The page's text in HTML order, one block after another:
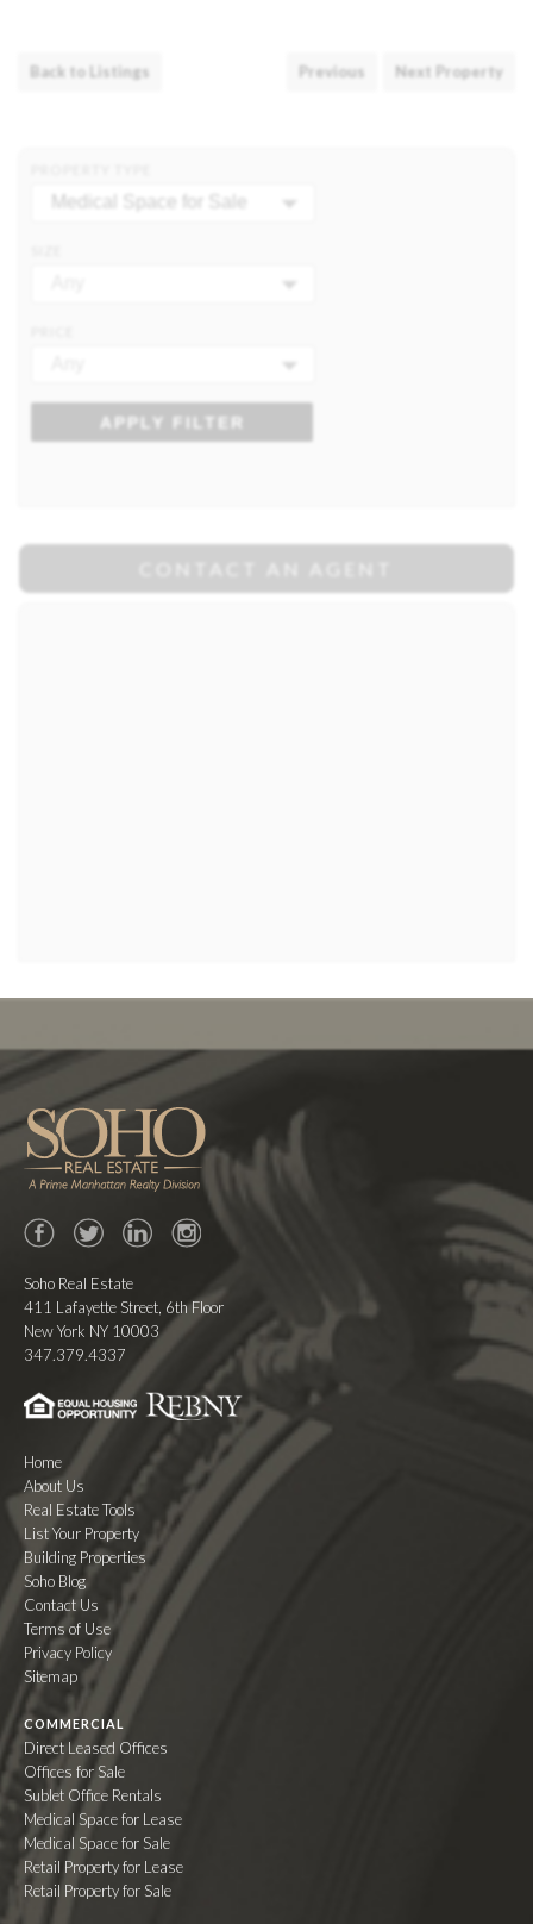
Back to Listings Previous Next Property
Medical Space for Sale
APPLY FILTER
FacebookTwitter
Soho Real Estate
411 Lafayette Street, 6th Floor
New York NY 10003
347.379.4337
Home
About Us
Real Estate Tools
List Your Property
Building Properties
Soho Blog
Contact Us
Terms of Use
Privacy Policy
Sitemap
COMMERCIAL
Direct Leased Offices
Offices for Sale
Sublet Office Rentals
Medical Space for Lease
Medical Space for Sale
Retail Property for Lease
Retail Property for Sale